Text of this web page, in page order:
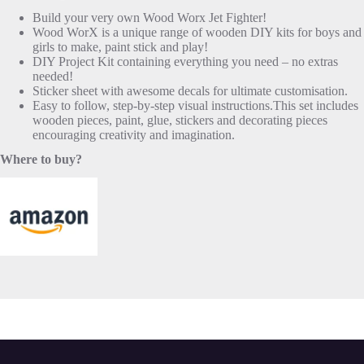
Build your very own Wood Worx Jet Fighter!
Wood WorX is a unique range of wooden DIY kits for boys and
girls to make, paint stick and play!
DIY Project Kit containing everything you need – no extras
needed!
Sticker sheet with awesome decals for ultimate customisation.
Easy to follow, step-by-step visual instructions.This set includes
wooden pieces, paint, glue, stickers and decorating pieces
encouraging creativity and imagination.
Where to buy?